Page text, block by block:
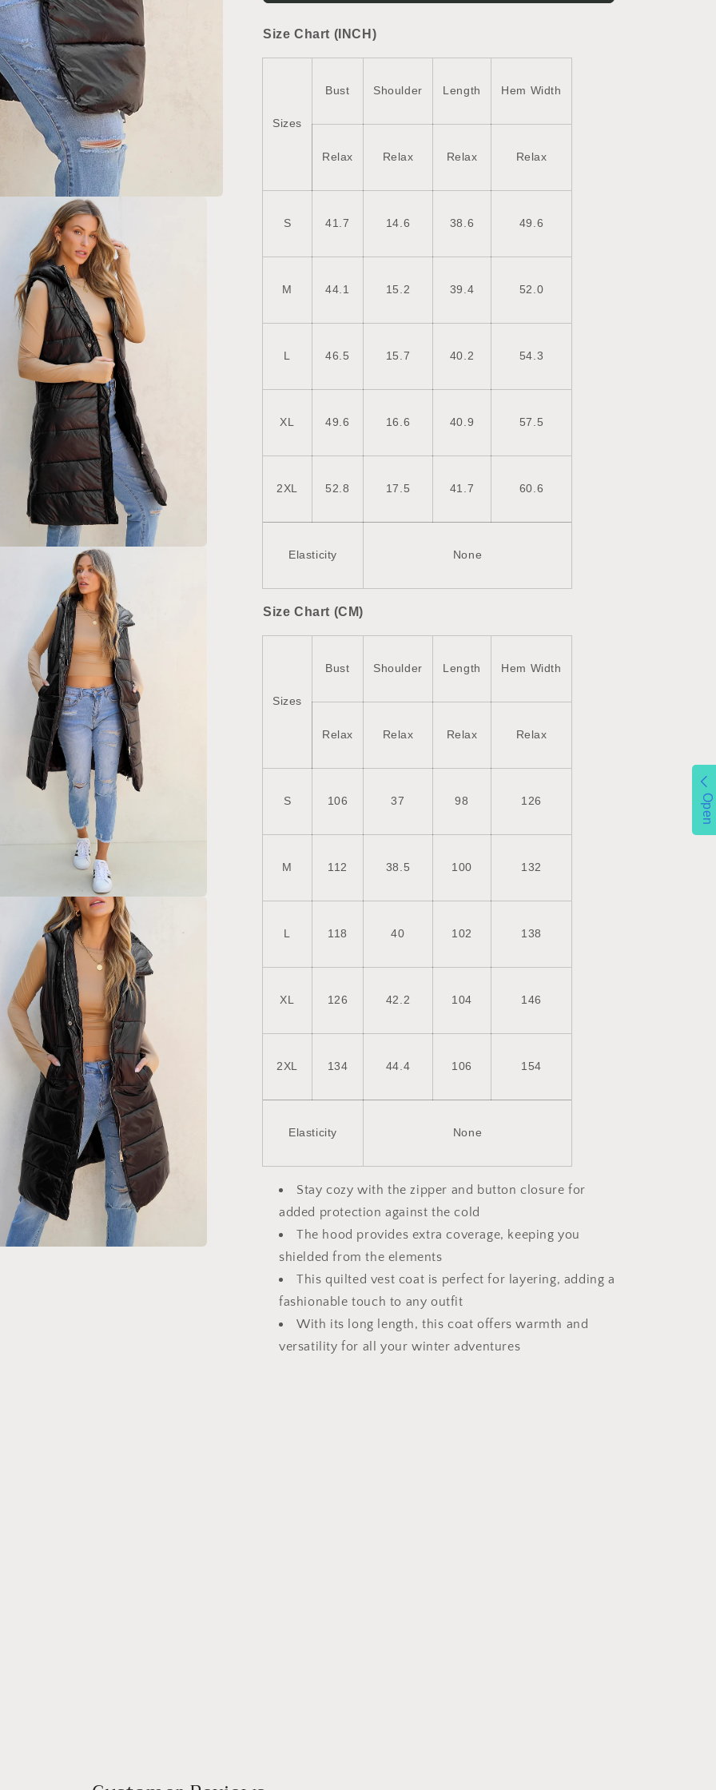
Vest
Vest
Size Chart (INCH)
Sizes
Bust Shoulder Length Hem Width
Relax Relax Relax Relax
S 41.7 14.6 38.6 49.6
M 44.1 15.2 39.4 52.0
L 46.5 15.7 40.2 54.3
XL 49.6 16.6 40.9 57.5
2XL 52.8 17.5 41.7 60.6
Elasticity None
Size Chart (CM)
Sizes
Bust Shoulder Length Hem Width
Relax Relax Relax Relax
S 106 37 98 126
M 112 38.5 100 132
L 118 40 102 138
XL 126 42.2 104 146
2XL 134 44.4 106 154
Elasticity None
Stay cozy with the zipper and button closure for
added protection against the cold
The hood provides extra coverage, keeping you
shielded from the elements
This quilted vest coat is perfect for layering, adding a
fashionable touch to any outfit
With its long length, this coat offers warmth and
versatility for all your winter adventures
Open